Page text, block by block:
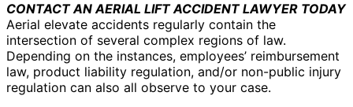
CONTACT AN AERIAL LIFT ACCIDENT LAWYER TODAY
Aerial elevate accidents regularly contain the
intersection of several complex regions of law.
Depending on the instances, employees’ reimbursement
law, product liability regulation, and/or non-public injury
regulation can also all observe to your case.